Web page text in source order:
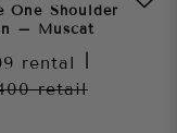
One Shoulder
– Muscat
rental
retail